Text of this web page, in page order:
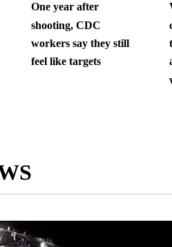
One year after
shooting, CDC
workers say they still
feel like targets